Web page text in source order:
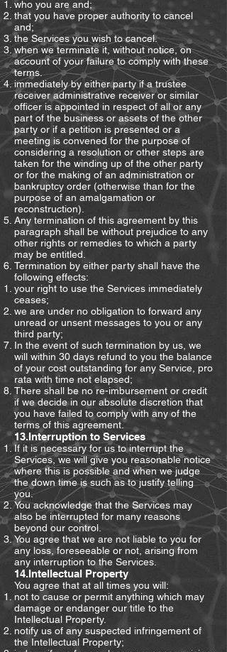
who you are and;
that you have proper authority to cancel
and;
the Services you wish to cancel.
when we terminate it, without notice, on
account of your failure to comply with these
terms.
immediately by either party if a trustee
receiver administrative receiver or similar
officer is appointed in respect of all or any
part of the business or assets of the other
party or if a petition is presented or a
meeting is convened for the purpose of
considering a resolution or other steps are
taken for the winding up of the other party
or for the making of an administration or
bankruptcy order (otherwise than for the
purpose of an amalgamation or
reconstruction).
Any termination of this agreement by this
paragraph shall be without prejudice to any
other rights or remedies to which a party
may be entitled.
Termination by either party shall have the
following effects:
your right to use the Services immediately
ceases;
we are under no obligation to forward any
unread or unsent messages to you or any
third party;
In the event of such termination by us, we
will within 30 days refund to you the balance
of your cost outstanding for any Service, pro
rata with time not elapsed;
There shall be no re-imbursement or credit
if we decide in our absolute discretion that
you have failed to comply with any of the
terms of this agreement.
13.Interruption to Services
If it is necessary for us to interrupt the
Services, we will give you reasonable notice
where this is possible and when we judge
the down time is such as to justify telling
you.
You acknowledge that the Services may
also be interrupted for many reasons
beyond our control.
You agree that we are not liable to you for
any loss, foreseeable or not, arising from
any interruption to the Services.
14.Intellectual Property
You agree that at all times you will:
not to cause or permit anything which may
damage or endanger our title to the
Intellectual Property.
notify us of any suspected infringement of
the Intellectual Property;